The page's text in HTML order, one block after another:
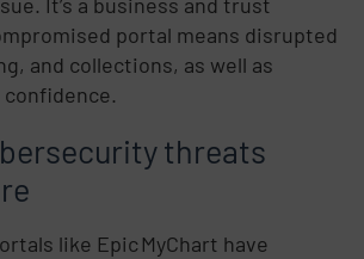
portal means disrupted
and collections, as well as
threats
like Epic MyChart have